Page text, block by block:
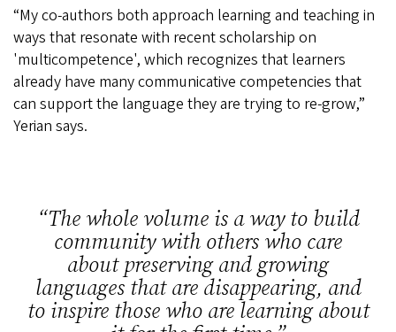
“My co-authors both approach learning and teaching in
ways that resonate with recent scholarship on
'multicompetence', which recognizes that learners
already have many communicative competencies that
can support the language they are trying to re-grow,”
Yerian says.
The whole volume is a way to build
community with others who care
about preserving and growing
languages that are disappearing, and
to inspire those who are learning about